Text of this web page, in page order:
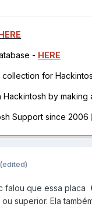
- HERE
for
Hackintosh by making
Support since 2006
(edited)
falou que essa placa
ou superior. Ela